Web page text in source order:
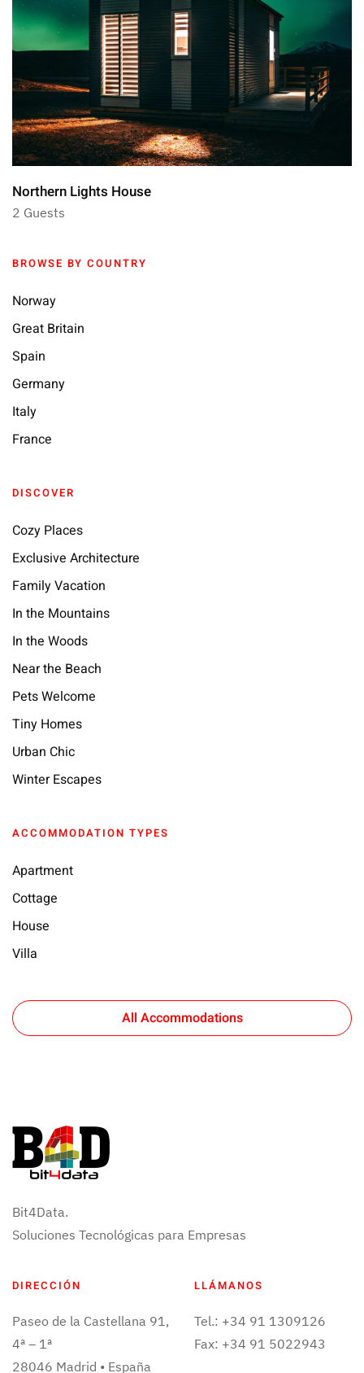
Northern Lights House
2 Guests
BROWSE BY COUNTRY
Norway
Great Britain
Spain
Germany
Italy
France
DISCOVER
Cozy Places
Exclusive Architecture
Family Vacation
In the Mountains
In the Woods
Near the Beach
Pets Welcome
Tiny Homes
Urban Chic
Winter Escapes
ACCOMMODATION TYPES
Apartment
Cottage
House
Villa
All Accommodations
Bit4Data.
Soluciones Tecnológicas para Empresas
DIRECCIÓN
Paseo de la Castellana 91,
4ª – 1ª
28046 Madrid • España
LLÁMANOS
Tel.: +34 91 1309126
Fax: +34 91 5022943